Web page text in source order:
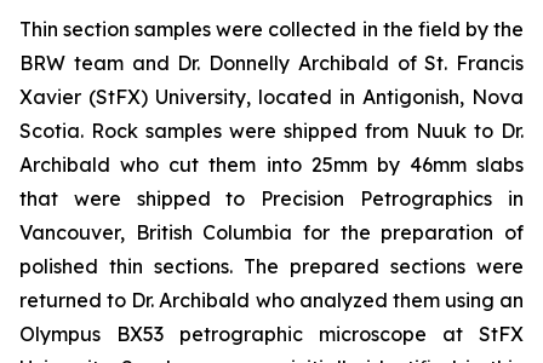
Thin section samples were collected in the field by the
BRW team and Dr. Donnelly Archibald of St. Francis
Xavier (StFX) University, located in Antigonish, Nova
Scotia. Rock samples were shipped from Nuuk to Dr.
Archibald who cut them into 25mm by 46mm slabs
that were shipped to Precision Petrographics in
Vancouver, British Columbia for the preparation of
polished thin sections. The prepared sections were
returned to Dr. Archibald who analyzed them using an
Olympus BX53 petrographic microscope at StFX